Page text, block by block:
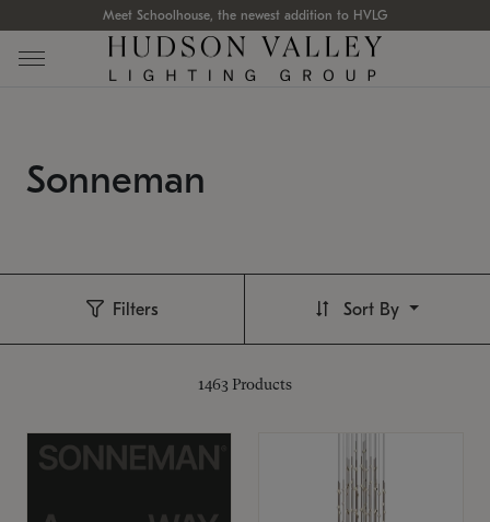
Meet Schoolhouse, the newest addition to HVLG
Sonneman
Filters
1463 Products
Sort By